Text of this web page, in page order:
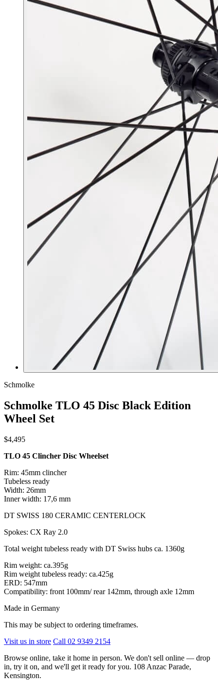
Schmolke
Schmolke TLO 45 Disc Black Edition
Wheel Set
$4,495
TLO 45 Clincher Disc Wheelset
Rim: 45mm clincher
Tubeless ready
Width: 26mm
Inner width: 17,6 mm
DT SWISS 180 CERAMIC CENTERLOCK
Spokes: CX Ray 2.0
Total weight tubeless ready with DT Swiss hubs ca. 1360g
Rim weight: ca.395g
Rim weight tubeless ready: ca.425g
ERD: 547mm
Compatibility: front 100mm/ rear 142mm, through axle 12mm
Made in Germany
This may be subject to ordering timeframes.
Visit us in store Call 02 9349 2154
Browse online, take it home in person. We don't sell online — drop
in, try it on, and we'll get it ready for you. 108 Anzac Parade,
Kensington.